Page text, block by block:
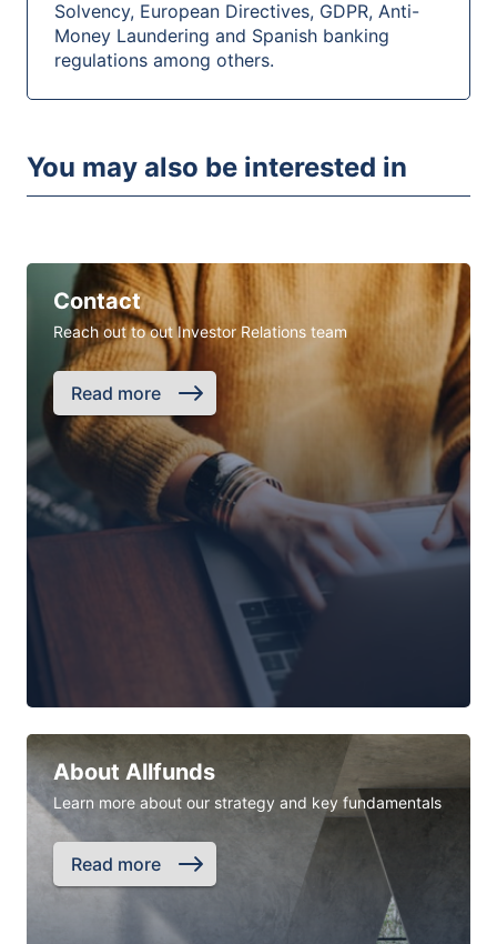
Solvency, European Directives, GDPR, Anti-
Money Laundering and Spanish banking
regulations among others.
You may also be interested in
Contact
Reach out to out Investor Relations team
Read more
About Allfunds
Learn more about our strategy and key fundamentals
Read more